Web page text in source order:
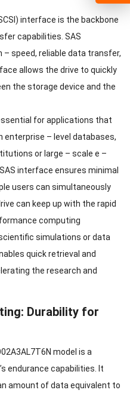
) interface is the backbone
capabilities SAS
– speed, reliable data transfer,
allows the drive to quickly
the storage device and the
for applications that
enterprise – level databases,
or large – scale e –
interface ensures minimal
users can simultaneously
can keep up with the rapid
computing
simulations or data
quick retrieval and
the research and
: Durability for
model is a
endurance capabilities
It
amount of data equivalent to